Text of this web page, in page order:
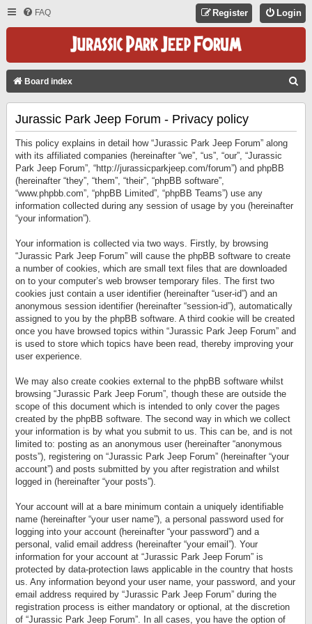
FAQ Login
Register
Board index
Jurassic Park Jeep Forum - Privacy policy
This policy explains in detail how “Jurassic Park Jeep Forum” along
with its affiliated companies (hereinafter “we”, “us”, “our”, “Jurassic
Park Jeep Forum”, “http://jurassicparkjeep.com/forum”) and phpBB
(hereinafter “they”, “them”, “their”, “phpBB software”,
“www.phpbb.com”, “phpBB Limited”, “phpBB Teams”) use any
information collected during any session of usage by you (hereinafter
“your information”).
Your information is collected via two ways. Firstly, by browsing
“Jurassic Park Jeep Forum” will cause the phpBB software to create
a number of cookies, which are small text files that are downloaded
on to your computer’s web browser temporary files. The first two
cookies just contain a user identifier (hereinafter “user-id”) and an
anonymous session identifier (hereinafter “session-id”), automatically
assigned to you by the phpBB software. A third cookie will be created
once you have browsed topics within “Jurassic Park Jeep Forum” and
is used to store which topics have been read, thereby improving your
user experience.
We may also create cookies external to the phpBB software whilst
browsing “Jurassic Park Jeep Forum”, though these are outside the
scope of this document which is intended to only cover the pages
created by the phpBB software. The second way in which we collect
your information is by what you submit to us. This can be, and is not
limited to: posting as an anonymous user (hereinafter “anonymous
posts”), registering on “Jurassic Park Jeep Forum” (hereinafter “your
account”) and posts submitted by you after registration and whilst
logged in (hereinafter “your posts”).
Your account will at a bare minimum contain a uniquely identifiable
name (hereinafter “your user name”), a personal password used for
logging into your account (hereinafter “your password”) and a
personal, valid email address (hereinafter “your email”). Your
information for your account at “Jurassic Park Jeep Forum” is
protected by data-protection laws applicable in the country that hosts
us. Any information beyond your user name, your password, and your
email address required by “Jurassic Park Jeep Forum” during the
registration process is either mandatory or optional, at the discretion
of “Jurassic Park Jeep Forum”. In all cases, you have the option of